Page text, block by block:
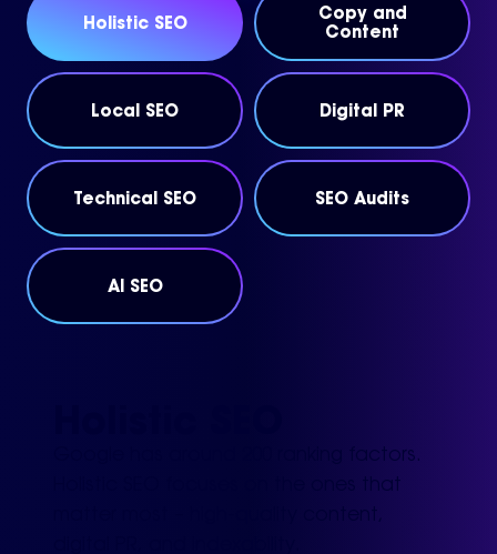
Holistic SEO
Copy and
Content
Local SEO Digital PR
Technical SEO SEO Audits
AI SEO
Google has around 200 ranking factors.
Holistic SEO focuses on the ones that